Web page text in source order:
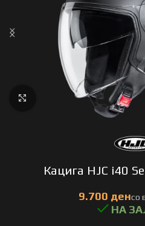
Click to enlarge
Кацига HJC i40